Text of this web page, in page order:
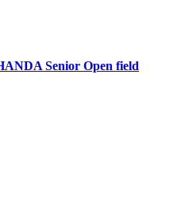
Senior Open field